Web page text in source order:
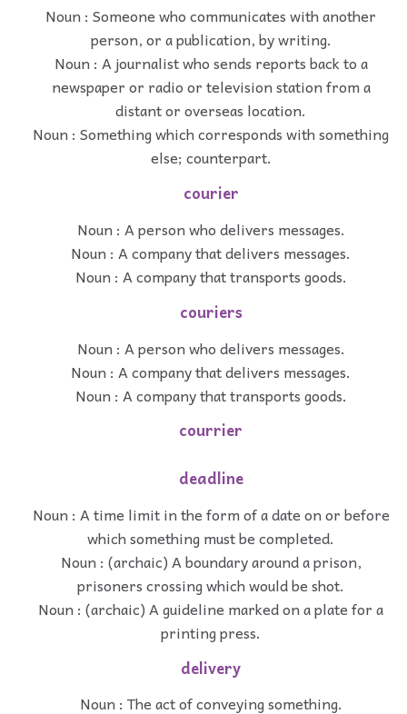
Noun : Someone who communicates with another
person, or a publication, by writing.
Noun : A journalist who sends reports back to a
newspaper or radio or television station from a
distant or overseas location.
Noun : Something which corresponds with something
else; counterpart.
courier
Noun : A person who delivers messages.
Noun : A company that delivers messages.
Noun : A company that transports goods.
couriers
Noun : A person who delivers messages.
Noun : A company that delivers messages.
Noun : A company that transports goods.
courrier
deadline
Noun : A time limit in the form of a date on or before
which something must be completed.
Noun : (archaic) A boundary around a prison,
prisoners crossing which would be shot.
Noun : (archaic) A guideline marked on a plate for a
printing press.
delivery
Noun : The act of conveying something.